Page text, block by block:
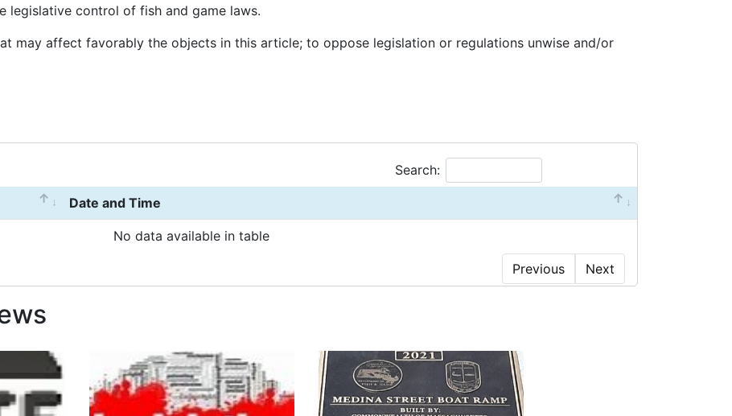
legislative control of fish and game laws.
may affect favorably the objects in this article; to oppose legislation or regulations unwise and/or
Search:
Date and Time
No data available in table
Previous Next